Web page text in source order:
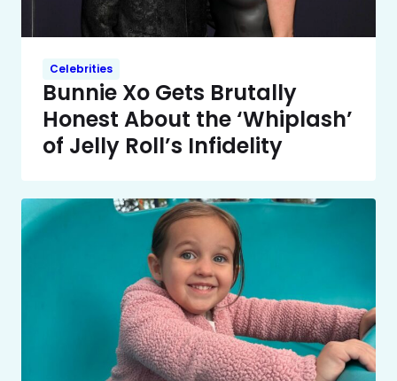
Celebrities
Bunnie Xo Gets Brutally
Honest About the ‘Whiplash’
of Jelly Roll’s Infidelity